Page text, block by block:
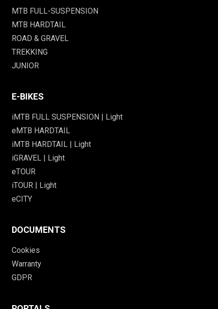
MTB FULL-SUSPENSION
MTB HARDTAIL
ROAD & GRAVEL
TREKKING
JUNIOR
E-BIKES
iMTB FULL SUSPENSION | Light
eMTB HARDTAIL
iMTB HARDTAIL | Light
iGRAVEL | Light
eTOUR
iTOUR | Light
eCITY
DOCUMENTS
Cookies
Warranty
GDPR